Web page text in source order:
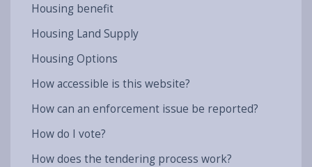
Housing benefit
Housing Land Supply
Housing Options
How accessible is this website?
How can an enforcement issue be reported?
How do I vote?
How does the tendering process work?